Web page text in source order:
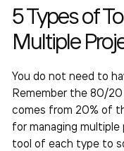
5 Types of
Multiple
You do not need to
Remember the 80/
comes from 20% of
for managing multiple
tool of each type to